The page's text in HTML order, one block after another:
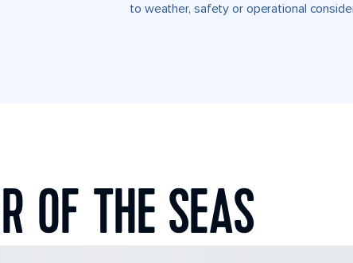
to weather, safety or operational
OF THE SEAS